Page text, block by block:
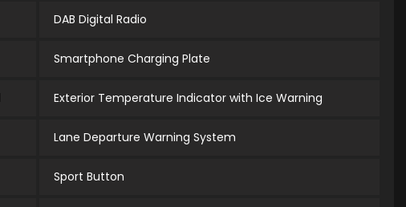
DAB Digital Radio
Smartphone Charging Plate
Exterior Temperature Indicator with Ice Warning
Lane Departure Warning System
Sport Button